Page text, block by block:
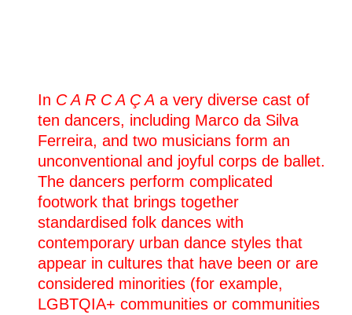
In C A R C A Ç A a very diverse cast of
ten dancers, including Marco da Silva
Ferreira, and two musicians form an
unconventional and joyful corps de ballet.
The dancers perform complicated
footwork that brings together
standardised folk dances with
contemporary urban dance styles that
appear in cultures that have been or are
considered minorities (for example,
LGBTQIA+ communities or communities
04.04.2025
C A R C A Ç A
Clermont-Ferrand
(fr)
La Comédie de Clermont
03.04.2025
C A R C A Ç A
Clermont-Ferrand
(fr)
La Comédie de Clermont
02.04.2025
C A R C A Ç A
Clermont-Ferrand(fr)